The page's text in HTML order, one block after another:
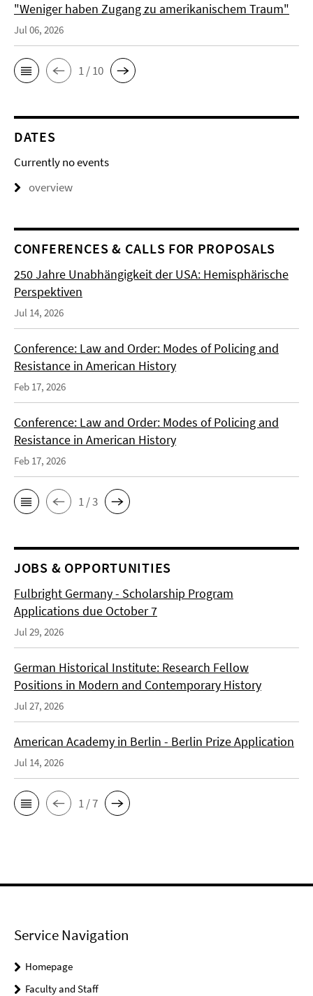
"Weniger haben Zugang zu amerikanischem Traum"
Jul 06, 2026
1 / 10
DATES
Currently no events
overview
CONFERENCES & CALLS FOR PROPOSALS
250 Jahre Unabhängigkeit der USA: Hemisphärische
Perspektiven
Jul 14, 2026
Conference: Law and Order: Modes of Policing and
Resistance in American History
Feb 17, 2026
Conference: Law and Order: Modes of Policing and
Resistance in American History
Feb 17, 2026
1 / 3
JOBS & OPPORTUNITIES
Fulbright Germany - Scholarship Program
Applications due October 7
Jul 29, 2026
German Historical Institute: Research Fellow
Positions in Modern and Contemporary History
Jul 27, 2026
American Academy in Berlin - Berlin Prize Application
Jul 14, 2026
1 / 7
Service Navigation
Homepage
Faculty and Staff